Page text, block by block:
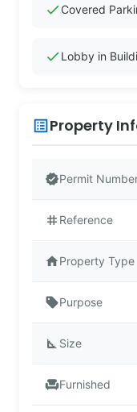
checkCovered
checkLobby in
list_altProperty
verifiedPermit
tag Reference
homeProperty Type
sellPurpose
square_foot Size
chairFurnished